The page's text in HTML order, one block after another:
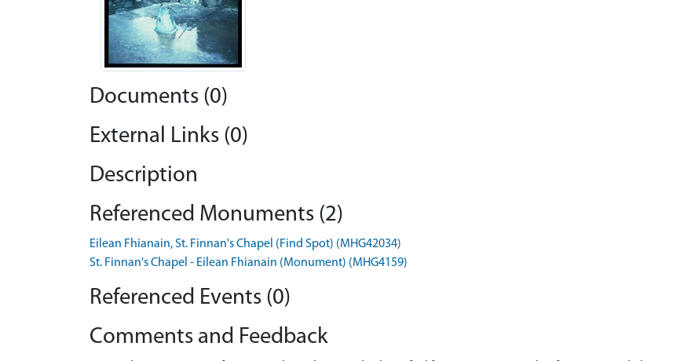
Documents (0)
External Links (0)
Description
Referenced Monuments (2)
Eilean Fhianain, St. Finnan's Chapel (Find Spot) (MHG42034)
St. Finnan's Chapel - Eilean Fhianain (Monument) (MHG4159)
Referenced Events (0)
Comments and Feedback